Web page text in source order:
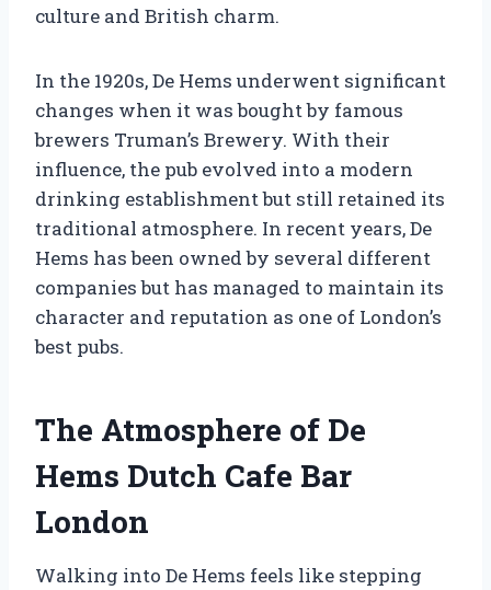
culture and British charm.
In the 1920s, De Hems underwent significant
changes when it was bought by famous
brewers Truman’s Brewery. With their
influence, the pub evolved into a modern
drinking establishment but still retained its
traditional atmosphere. In recent years, De
Hems has been owned by several different
companies but has managed to maintain its
character and reputation as one of London’s
best pubs.
The Atmosphere of De
Hems Dutch Cafe Bar
London
Walking into De Hems feels like stepping